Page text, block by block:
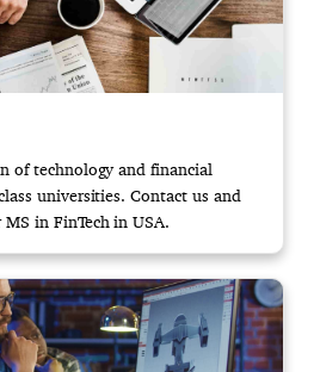
of technology and financial
universities. Contact us and
in FinTech in USA.